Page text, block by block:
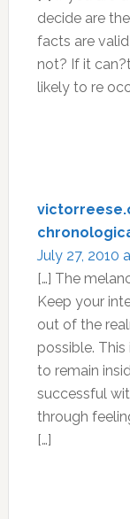
decide are
facts are
not? If it
likely to re
July 27, 2010
[…] The
Keep your
out of the
possible.
to remain
successful
through
[…]